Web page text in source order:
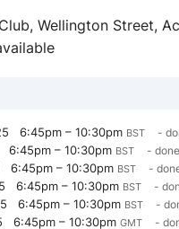
Wellington Street,
6:45pm – 10:30pm BST -
6:45pm – 10:30pm BST - done
6:45pm – 10:30pm BST -
6:45pm – 10:30pm BST -
6:45pm – 10:30pm BST -
6:45pm – 10:30pmGMT -